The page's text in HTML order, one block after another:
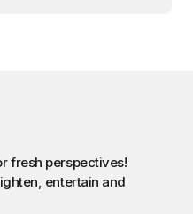
fresh perspectives!
entertain and